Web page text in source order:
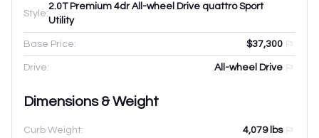
Style:
2.0T Premium 4dr All-wheel Drive quattro Sport
Utility
Base Price: $37,300
Drive: All-wheel Drive
Dimensions & Weight
Curb Weight: 4,079lbs